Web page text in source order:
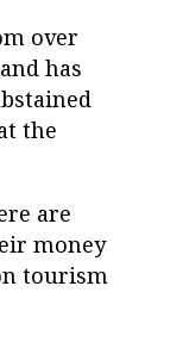
over
has
the
are
money
tourism